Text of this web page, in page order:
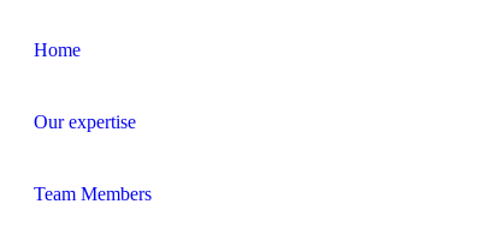
Home
Our expertise
Team Members